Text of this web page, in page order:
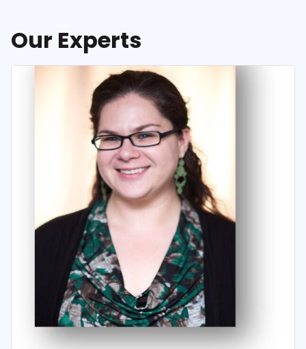
Our Experts